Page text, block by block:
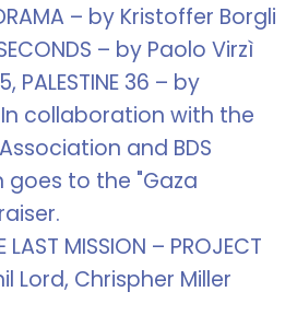
– by Kristoffer Borgli
– by Paolo Virzì
36 – by
collaboration with the
and BDS
goes to the "Gaza
MISSION – PROJECT
Lord, Chrispher Miller